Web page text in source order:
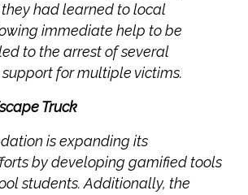
had learned to local
immediate help to be
to the arrest of several
for multiple victims.
Truck
is expanding its
by developing gamified tools
students. Additionally, the